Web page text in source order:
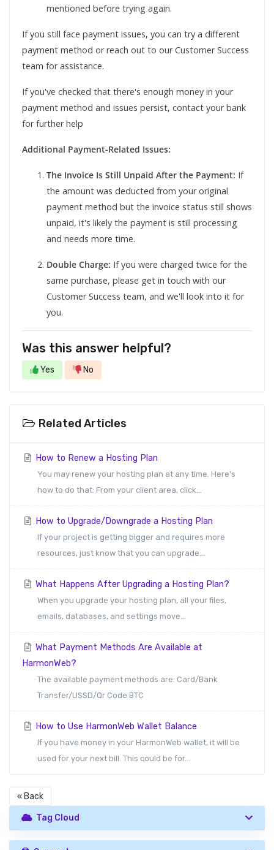
mentioned before trying again.
If you still face payment issues, you can try a different
payment method or reach out to our Customer Success
team for assistance.
If you've checked that there's enough money in your
payment method and issues persist, contact your bank
for further help
Additional Payment-Related Issues:
The Invoice Is Still Unpaid After the Payment: If
the amount was deducted from your original
payment method but the invoice status still shows
unpaid, it's likely the payment is still processing
and needs more time.
Double Charge: If you were charged twice for the
same purchase, please get in touch with our
Customer Success team, and we'll look into it for
you.
Was this answer helpful?
Yes No
Related Articles
How to Renew a Hosting Plan
You may renew your hosting plan at any time. Here's
how to do that: From your client area, click...
How to Upgrade/Downgrade a Hosting Plan
If your project is getting bigger and requires more
resources, just know that you can upgrade...
What Happens After Upgrading a Hosting Plan?
When you upgrade your hosting plan, all your files,
emails, databases, and settings move...
What Payment Methods Are Available at
HarmonWeb?
The available payment methods are: Card/Bank
Transfer/USSD/Qr Code BTC
How to Use HarmonWeb Wallet Balance
If you have money in your HarmonWeb wallet, it will be
used for your next bill. This could be for...
« Back
Tag Cloud